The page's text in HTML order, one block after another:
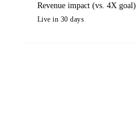
Revenue impact (vs. 4X goal)
Live in 30 days